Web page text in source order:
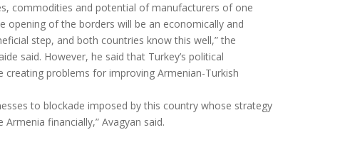
commodities and potential of manufacturers of one
opening of the borders will be an economically and
step, and both countries know this well,” the
said. However, he said that Turkey’s political
creating problems for improving Armenian-Turkish
to blockade imposed by this country whose strategy
Armenia financially,” Avagyan said.